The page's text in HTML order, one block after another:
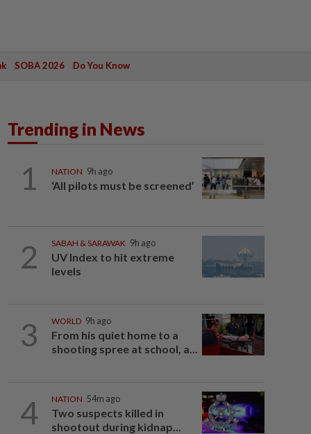
SOBA 2026 Do You Know
Trending in News
1 NATION 9h ago
‘All pilots must be screened’
2 SABAH & SARAWAK 9h ago
UV Index to hit extreme
levels
3 WORLD 9h ago
From his quiet home to a
shooting spree at school, a...
4 NATION 54m ago
Two suspects killed in
shootout during kidnap...